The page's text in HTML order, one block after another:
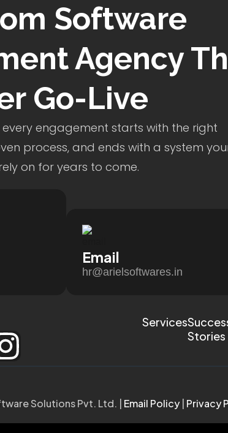
Software
Agency
Go-Live
every engagement starts with the right
process, and ends with a system
on for years to come.
Email
hr@arielsoftwares.in
Services
Stories
Solutions Pvt. Ltd. | Email Policy Privacy